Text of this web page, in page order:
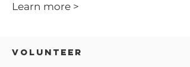
Learn more >
VOLUNTEER